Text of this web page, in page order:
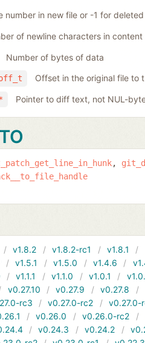
number in new file or -1 for deleted
of newline characters in content
Number of bytes of data
Offset in the original file to
Pointer to diff text, not NUL-
v1.8.2 v1.8.2-rc1 v1.8.1
v1.5.1 v1.5.0 v1.4.6
v1.1.1 v1.1.0 v1.0.1
v0.27.10 v0.27.9 v0.27.8
rc3 v0.27.0-rc2
v0.27.0-
v0.26.0 v0.26.0-rc2
v0.24.3 v0.24.2